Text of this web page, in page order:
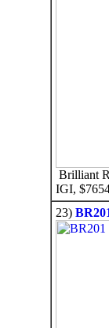
Brilliant
IGI,
23)